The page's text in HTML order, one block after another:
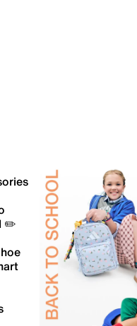
✏️